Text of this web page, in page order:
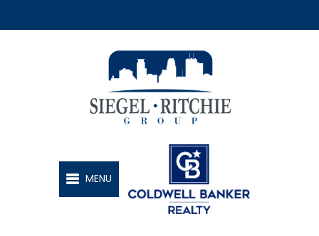
SIEGEL-RITCHIE GROUP
MENU